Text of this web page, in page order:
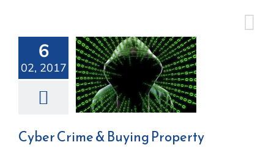
content6
02, 2017
Cyber Crime
& Buying
Property
Cyber Crime & Buying Property